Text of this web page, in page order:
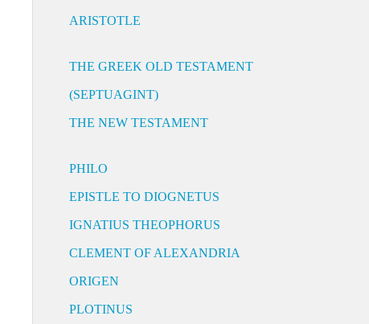
ARISTOTLE
THE GREEK OLD TESTAMENT
(SEPTUAGINT)
THE NEW TESTAMENT
PHILO
EPISTLE TO DIOGNETUS
IGNATIUS THEOPHORUS
CLEMENT OF ALEXANDRIA
ORIGEN
PLOTINUS